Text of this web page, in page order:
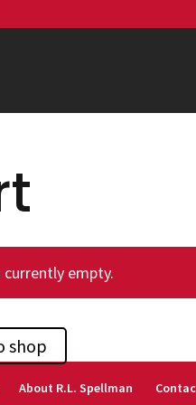
currently empty.
shop
About R.L. Spellman